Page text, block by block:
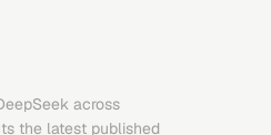
across
the latest published